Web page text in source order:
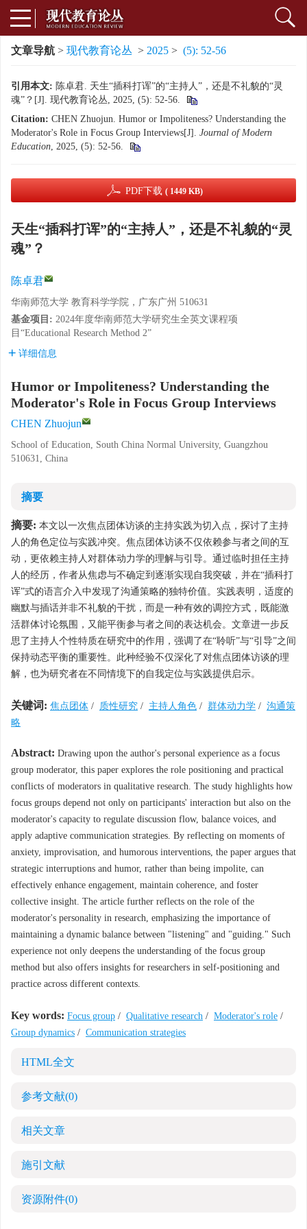
文章导航 > 现代教育论丛 > 2025 > (5): 52-56
引用本文: 陈卓君. 天生“插科打诨”的“主持人”，还是不礼貌的“灵
魂”？[J]. 现代教育论丛, 2025, (5): 52-56.
Citation: CHEN Zhuojun. Humor or Impoliteness? Understanding the
Moderator's Role in Focus Group Interviews[J]. Journal of Modern
Education, 2025, (5): 52-56.
PDF下载 ( 1449 KB)
天生“插科打诨”的“主持人”，还是不礼貌的“灵
魂”？
陈卓君
华南师范大学 教育科学学院，广东广州 510631
基金项目: 2024年度华南师范大学研究生全英文课程项
目“Educational Research Method 2”
详细信息
Humor or Impoliteness? Understanding the
Moderator's Role in Focus Group Interviews
CHEN Zhuojun
School of Education, South China Normal University, Guangzhou
510631, China
摘要
摘要: 本文以一次焦点团体访谈的主持实践为切入点，探讨了主持
人的角色定位与实践冲突。焦点团体访谈不仅依赖参与者之间的互
动，更依赖主持人对群体动力学的理解与引导。通过临时担任主持
人的经历，作者从焦虑与不确定到逐渐实现自我突破，并在“插科打
诨”式的语言介入中发现了沟通策略的独特价值。实践表明，适度的
幽默与插话并非不礼貌的干扰，而是一种有效的调控方式，既能激
活群体讨论氛围，又能平衡参与者之间的表达机会。文章进一步反
思了主持人个性特质在研究中的作用，强调了在“聆听”与“引导”之间
保持动态平衡的重要性。此种经验不仅深化了对焦点团体访谈的理
解，也为研究者在不同情境下的自我定位与实践提供启示。
关键词: 焦点团体 / 质性研究 / 主持人角色 / 群体动力学 / 沟通策
略
Abstract: Drawing upon the author's personal experience as a focus
group moderator, this paper explores the role positioning and practical
conflicts of moderators in qualitative research. The study highlights how
focus groups depend not only on participants' interaction but also on the
moderator's capacity to regulate discussion flow, balance voices, and
apply adaptive communication strategies. By reflecting on moments of
anxiety, improvisation, and humorous interventions, the paper argues that
strategic interruptions and humor, rather than being impolite, can
effectively enhance engagement, maintain coherence, and foster
collective insight. The article further reflects on the role of the
moderator's personality in research, emphasizing the importance of
maintaining a dynamic balance between "listening" and "guiding." Such
experience not only deepens the understanding of the focus group
method but also offers insights for researchers in self-positioning and
practice across different contexts.
Key words: Focus group / Qualitative research / Moderator's role /
Group dynamics / Communication strategies
HTML全文
参考文献(0)
相关文章
施引文献
资源附件(0)